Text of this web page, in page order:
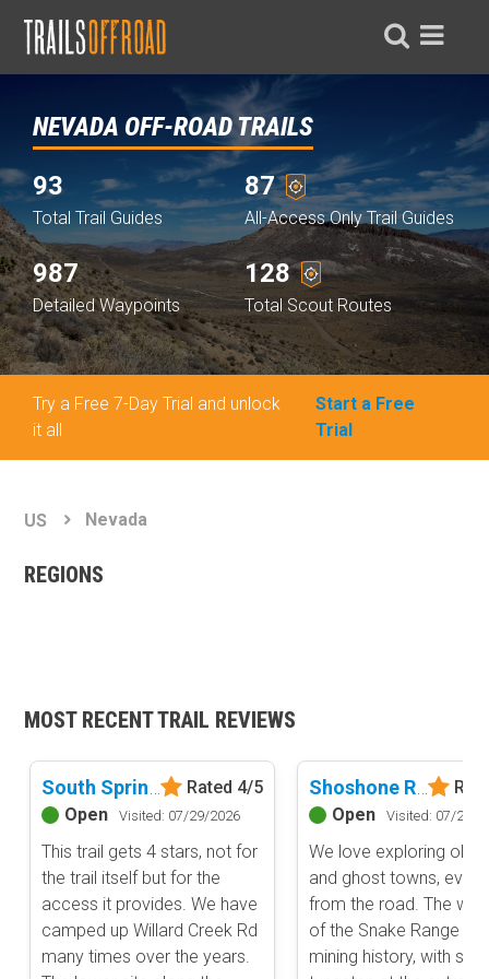
NEVADA OFF-ROAD TRAILS
93
Total Trail Guides
87
All-Access Only Trail Guides
987
Detailed Waypoints
128
Total Scout Routes
Try a Free 7-Day Trial and unlock
it all
Start a Free
Trial
Basemap Styles
Advanced national, state, and federal land management shading
Content Type
Guide Types
Full Trail Guide
Severe
Waypoints
Camping
Staging Area
Bathroom
Obstacle
Point of Interest
Directional
US Nevada
REGIONS
MOST RECENT TRAIL REVIEWS
Rated 4/5
Open
Visited: 07/29/2026
This trail gets 4 stars, not for
the trail itself but for the
access it provides. We have
camped up Willard Creek Rd
many times over the years.
Shoshone Road
Open
Visited: 07/29/
We love exploring old
and ghost towns, even
from the road. The
of the Snake Range is
mining history, with